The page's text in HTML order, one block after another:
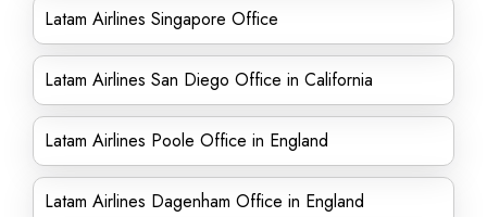
Latam Airlines Singapore Office
Latam Airlines San Diego Office in California
Latam Airlines Poole Office in England
Latam Airlines Dagenham Office in England